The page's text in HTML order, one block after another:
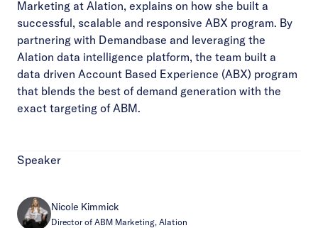
Marketing at Alation, explains on how she built a
successful, scalable and responsive ABX program. By
partnering with Demandbase and leveraging the
Alation data intelligence platform, the team built a
data driven Account Based Experience (ABX) program
that blends the best of demand generation with the
exact targeting of ABM.
Speaker
Nicole Kimmick
Director of ABM Marketing, Alation